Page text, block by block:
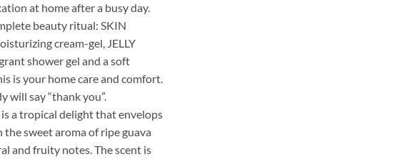
at home after a busy day.
beauty ritual: SKIN
cream-gel, JELLY
shower gel and a soft
is your home care and comfort.
will say “thank you”.
is a tropical delight that envelops
sweet aroma of ripe guava
and fruity notes. The scent is